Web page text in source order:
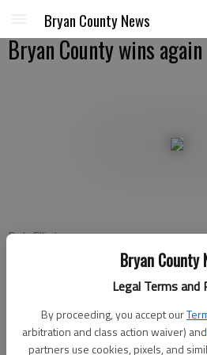
Bryan County
Legal Terms and
By proceeding, you accept our
arbitration and class action waiver) and
partners use cookies, pixels, and
Bryan County News
Bryan County wins again
Rob Elliot
For the Bryan County News\
Updated: Sep 10, 2011, 3:01 AM
Published: Sep 10, 2011, 3:06 AM